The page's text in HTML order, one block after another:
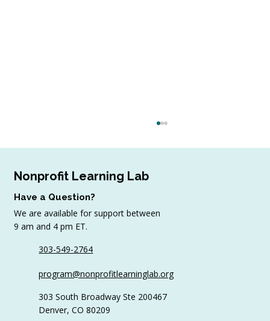
Gifts for Nonprofits
Nonprofit Learning Lab
Have a Question?
We are available for support between
9 am and 4 pm ET.
303-549-2764
program@nonprofitlearninglab.org
303 South Broadway Ste 200467
Denver, CO 80209